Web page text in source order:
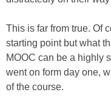
This is far from true. Of
starting point but what
MOOC can be a highly
went on form day one,
of the course.